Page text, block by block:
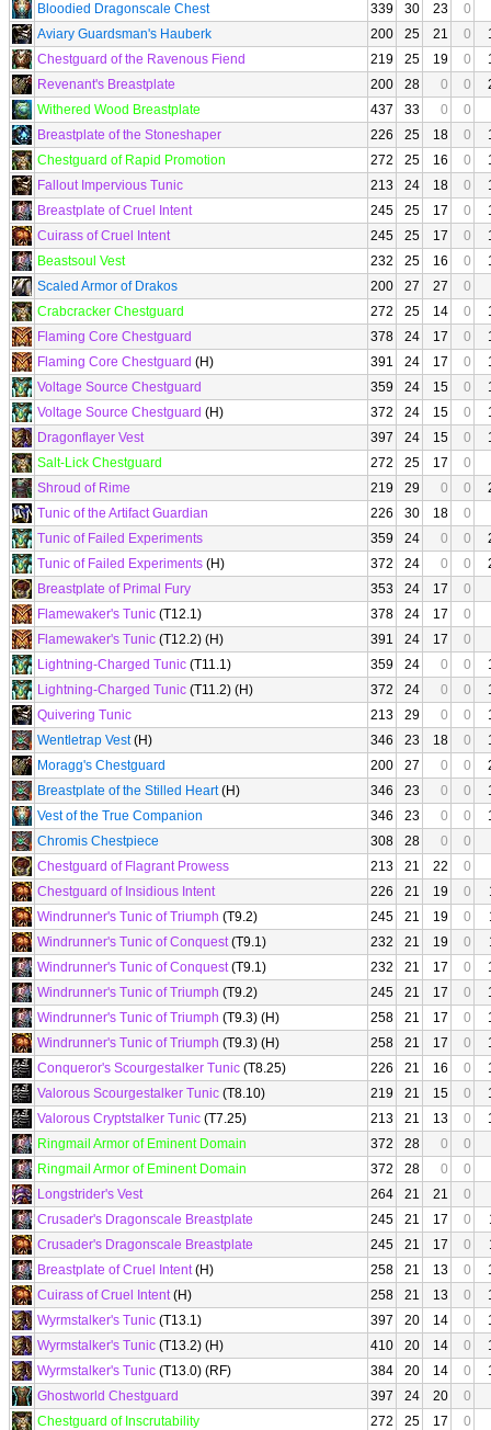
Bloodied Dragonscale Chest
339 30 23
0
Aviary Guardsman's Hauberk
200 25 21 0
Chestguard of the Ravenous Fiend
219 25 19 0
Revenant's Breastplate
200 28 0 0
Withered Wood Breastplate
437 33 0
0
Breastplate of the Stoneshaper
226 25 18 0
Chestguard of Rapid Promotion
272 25 16 0
Fallout Impervious Tunic
213 24 18 0
Breastplate of Cruel Intent
245 25 17 0
Cuirass of Cruel Intent
245 25 17 0
Beastsoul Vest
232 25 16 0
Scaled Armor of Drakos
200 27 27
0
Crabcracker Chestguard
272 25 14 0
Flaming Core Chestguard
378 24 17 0
Flaming Core Chestguard (H) 391 24 17 0
Voltage Source Chestguard
359 24 15 0
Voltage Source Chestguard (H) 372 24 15 0
Dragonflayer Vest
397 24 15 0
Salt-Lick Chestguard
272 25 17
0
Shroud of Rime
219 29 0 0
Tunic of the Artifact Guardian
226 30 18
0
Tunic of Failed Experiments
359 24 0 0
Tunic of Failed Experiments (H) 372 24 0 0
Breastplate of Primal Fury
353 24 17
0
Flamewaker's Tunic (T12.1) 378 24 17
0
Flamewaker's Tunic (T12.2) (H) 391 24 17
0
Lightning-Charged Tunic (T11.1) 359 24 0 0
Lightning-Charged Tunic (T11.2) (H) 372 24 0 0
Quivering Tunic
213 29 0 0
Wentletrap Vest(H) 346 23 18 0
Moragg's Chestguard
200 27 0 0
Breastplate of the Stilled Heart(H) 346 23 0 0
Vest of the True Companion
346 23 0 0
Chromis Chestpiece
308 28 0
0
Chestguard of Flagrant Prowess
213 21 22
0
Chestguard of Insidious Intent
226 21 19 0
Windrunner's Tunic of Triumph (T9.2) 245 21 19 0
Windrunner's Tunic of Conquest(T9.1) 232 21 19 0
Windrunner's Tunic of Conquest(T9.1) 232 21 17 0
Windrunner's Tunic of Triumph (T9.2) 245 21 17 0
Windrunner's Tunic of Triumph (T9.3) (H) 258 21 17 0
Windrunner's Tunic of Triumph (T9.3) (H) 258 21 17 0
Conqueror's Scourgestalker Tunic (T8.25) 226 21 16 0
Valorous Scourgestalker Tunic (T8.10) 219 21 15 0
Valorous Cryptstalker Tunic (T7.25) 213 21 13 0
Ringmail Armor of Eminent Domain
372 28 0
0
Ringmail Armor of Eminent Domain
372 28 0
0
Longstrider's Vest
264 21 21
0
Crusader's Dragonscale Breastplate
245 21 17 0
Crusader's Dragonscale Breastplate
245 21 17 0
Breastplate of Cruel Intent(H) 258 21 13 0
Cuirass of Cruel Intent(H) 258 21 13 0
Wyrmstalker's Tunic (T13.1) 397 20 14 0
Wyrmstalker's Tunic (T13.2) (H) 410 20 14 0
Wyrmstalker's Tunic (T13.0) (RF) 384 20 14 0
Ghostworld Chestguard
397 24 20
0
Chestguard of Inscrutability
272 25 17
0